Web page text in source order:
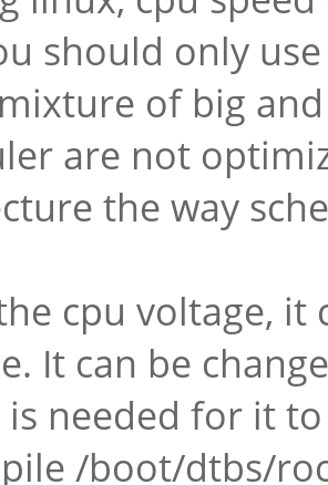
should only
of big
are not
the way
cpu voltage, it
It can be
needed for it
/boot/dtbs/